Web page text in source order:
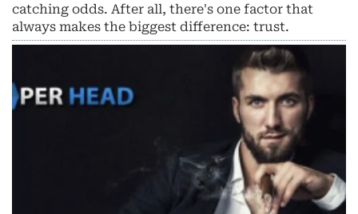
catching odds. After all, there's one factor that
always makes the biggest difference: trust.